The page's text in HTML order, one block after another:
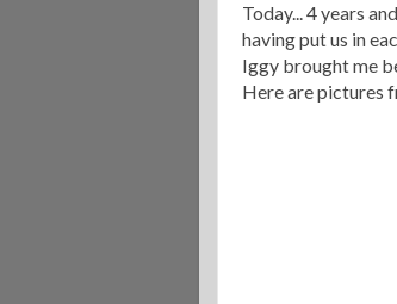
Today... 4 years
having put us in
Iggy brought me
Here are pictures